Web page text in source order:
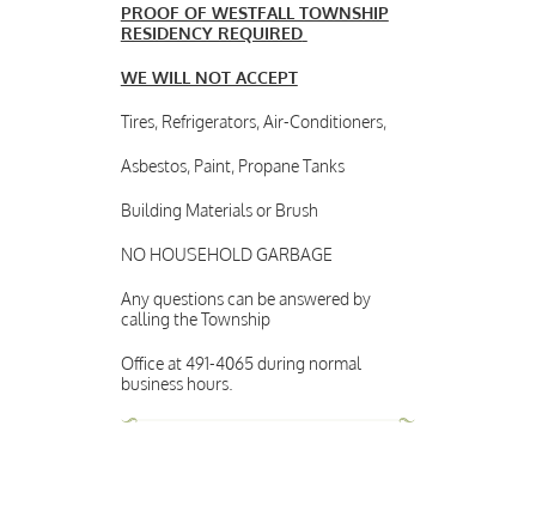
PROOF OF WESTFALL TOWNSHIP
RESIDENCY REQUIRED
WE WILL NOT ACCEPT
Tires, Refrigerators, Air-Conditioners,
Asbestos, Paint, Propane Tanks
Building Materials or Brush
NO HOUSEHOLD GARBAGE
Any questions can be answered by
calling the Township
Office at 491-4065 during normal
business hours.